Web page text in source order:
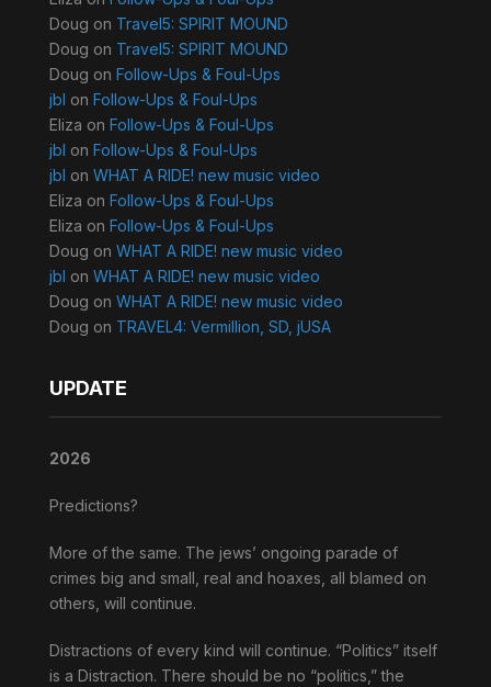
Doug on Travel5: SPIRIT MOUND
Doug on Travel5: SPIRIT MOUND
Doug on Follow-Ups & Foul-Ups
jbl on Follow-Ups & Foul-Ups
Eliza on Follow-Ups & Foul-Ups
jbl on Follow-Ups & Foul-Ups
jbl on WHAT A RIDE! new music video
Eliza on Follow-Ups & Foul-Ups
Eliza on Follow-Ups & Foul-Ups
Doug on WHAT A RIDE! new music video
jbl on WHAT A RIDE! new music video
Doug on WHAT A RIDE! new music video
Doug on TRAVEL4: Vermillion, SD, jUSA
UPDATE
2026
Predictions?
More of the same. The jews’ ongoing parade of
crimes big and small, real and hoaxes, all blamed on
others, will continue.
Distractions of every kind will continue. “Politics” itself
is a Distraction. There should be no “politics,” the